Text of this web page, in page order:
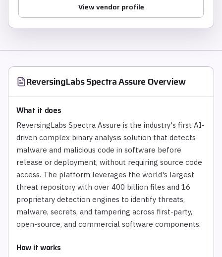
View vendor profile
ReversingLabs Spectra Assure Overview
What it does
ReversingLabs Spectra Assure is the industry's first AI-
driven complex binary analysis solution that detects
malware and malicious code in software before
release or deployment, without requiring source code
access. The platform leverages the world's largest
threat repository with over 400 billion files and 16
proprietary detection engines to identify threats,
malware, secrets, and tampering across first-party,
open-source, and commercial software components.
How it works